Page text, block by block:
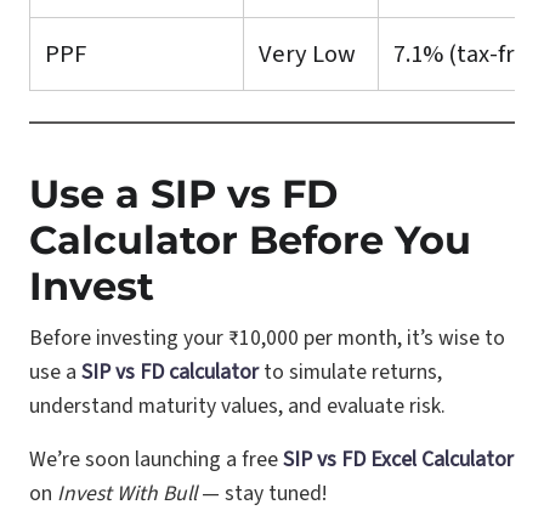
PPF Very Low 7.1% (tax-
Use a SIP vs FD
Calculator Before You
Invest
Before investing your ₹10,000 per month, it’s wise to
use a SIP vs FD calculatorto simulate returns,
understand maturity values, and evaluate risk.
We’re soon launching a freeSIP vs FD Excel Calculator
on Invest With Bull— stay tuned!